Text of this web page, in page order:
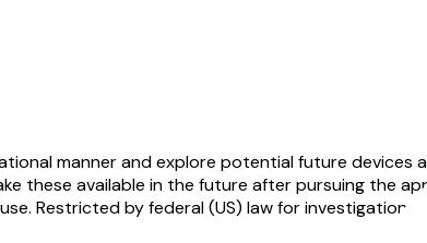
manner and explore potential future devices
these available in the future after pursuing the
Restricted by federal (US) law for investigational